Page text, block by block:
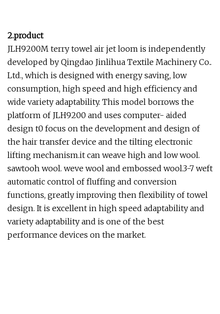
2.product
JLH9200M terry towel air jet loom is independently
developed by Qingdao Jinlihua Textile Machinery Co..
Ltd., which is designed with energy saving, low
consumption, high speed and high efficiency and
wide variety adaptability. This model borrows the
platform of JLH9200 and uses computer- aided
design t0 focus on the development and design of
the hair transfer device and the tilting electronic
lifting mechanism.it can weave high and low wool.
sawtooh wool. weve wool and embossed wool.3-7 weft
automatic control of fluffing and conversion
functions, greatly improving then flexibility of towel
design. It is excellent in high speed adaptability and
variety adaptability and is one of the best
performance devices on the market.